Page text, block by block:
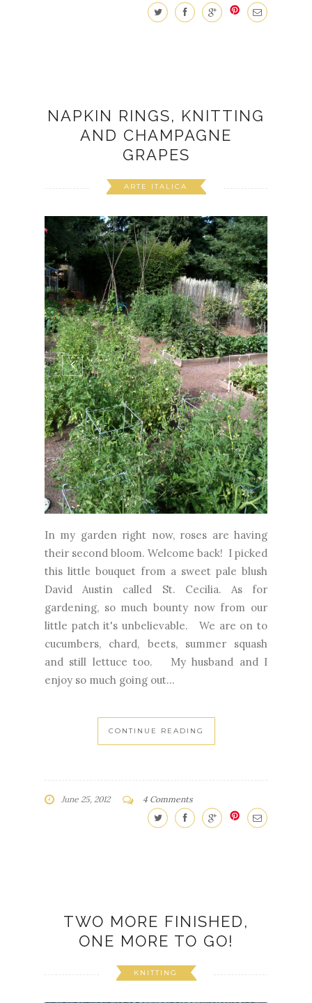
NAPKIN RINGS, KNITTING
AND CHAMPAGNE
GRAPES
ARTE ITALICA
In my garden right now, roses are having
their second bloom. Welcome back! I picked
this little bouquet from a sweet pale blush
David Austin called St. Cecilia. As for
gardening, so much bounty now from our
little patch it's unbelievable. We are on to
cucumbers, chard, beets, summer squash
and still lettuce too. My husband and I
enjoy so much going out...
CONTINUE READING
June 25, 2012 4 Comments
TWO MORE FINISHED,
ONE MORE TO GO!
KNITTING